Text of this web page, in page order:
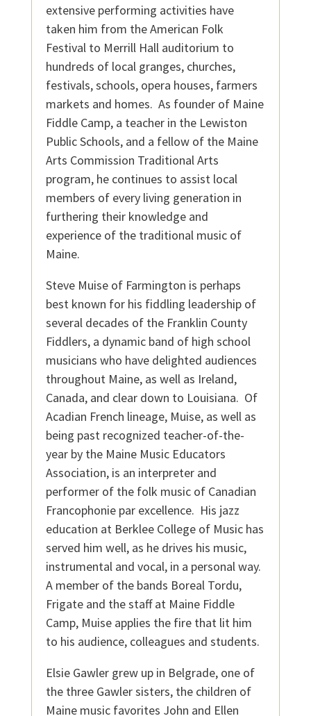
extensive performing activities have
taken him from the American Folk
Festival to Merrill Hall auditorium to
hundreds of local granges, churches,
festivals, schools, opera houses, farmers
markets and homes. As founder of Maine
Fiddle Camp, a teacher in the Lewiston
Public Schools, and a fellow of the Maine
Arts Commission Traditional Arts
program, he continues to assist local
members of every living generation in
furthering their knowledge and
experience of the traditional music of
Maine.
Steve Muise of Farmington is perhaps
best known for his fiddling leadership of
several decades of the Franklin County
Fiddlers, a dynamic band of high school
musicians who have delighted audiences
throughout Maine, as well as Ireland,
Canada, and clear down to Louisiana. Of
Acadian French lineage, Muise, as well as
being past recognized teacher-of-the-
year by the Maine Music Educators
Association, is an interpreter and
performer of the folk music of Canadian
Francophonie par excellence. His jazz
education at Berklee College of Music has
served him well, as he drives his music,
instrumental and vocal, in a personal way.
A member of the bands Boreal Tordu,
Frigate and the staff at Maine Fiddle
Camp, Muise applies the fire that lit him
to his audience, colleagues and students.
Elsie Gawler grew up in Belgrade, one of
the three Gawler sisters, the children of
Maine music favorites John and Ellen